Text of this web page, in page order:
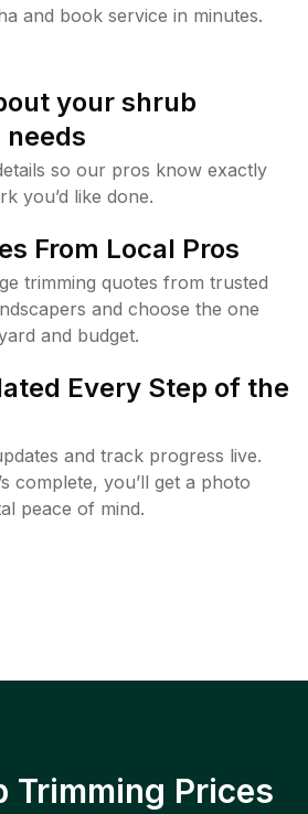
and book service in minutes.
your shrub
so our pros know exactly
you’d like done.
From Local Pros
trimming quotes from trusted
and choose the one
and budget.
Every Step of the
and track progress live.
complete, you’ll get a photo
peace of mind.
Trimming Prices